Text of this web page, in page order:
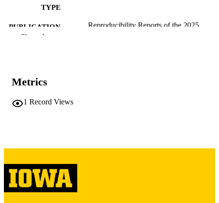
TYPE
PUBLICATION
Reproducibility Reports of the 2025
SERIES
DOI
NUMBER OF
PAGES
1
LANGUAGE
Show the rest
Metrics
1 Record Views